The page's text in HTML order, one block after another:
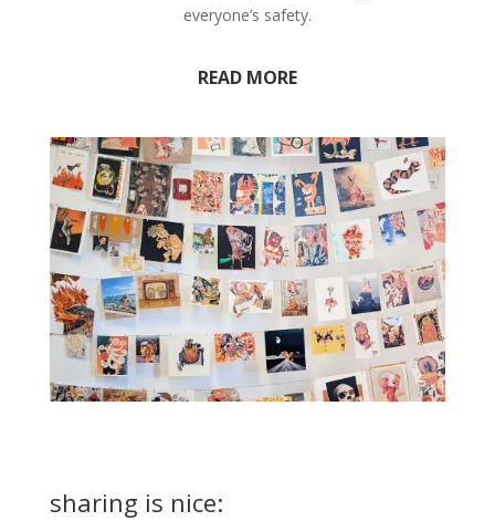
everyone’s safety.
READ MORE
sharing is nice: